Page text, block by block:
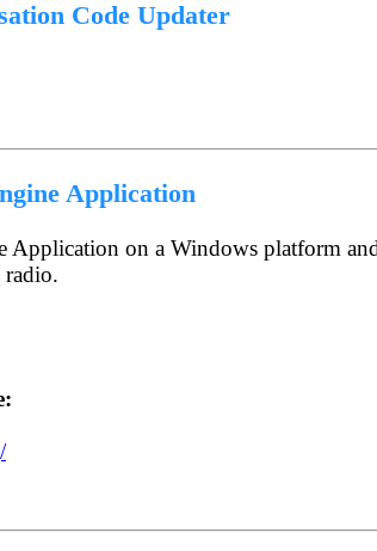
Code Updater
Application
Application on a Windows platform
radio.